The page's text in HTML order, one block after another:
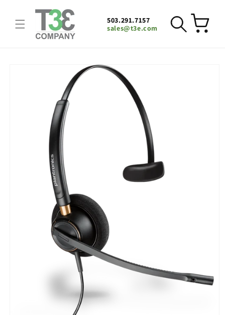
content
503.291.7157
sales@t3e.com
Cart